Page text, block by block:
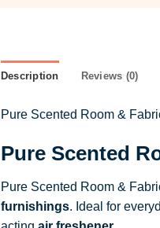
Description Reviews (0)
Pure Scented Room &
Pure Scented
Pure Scented Room &
furnishings. Ideal for